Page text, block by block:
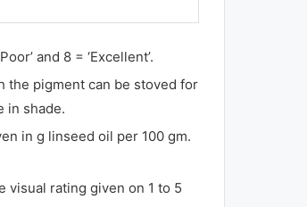
and 8 = ‘Excellent’.
the pigment can be stoved for
in shade.
in g linseed oil per 100 gm.
visual rating given on 1 to 5